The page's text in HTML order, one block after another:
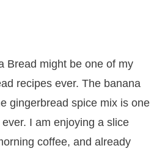
Bread might be one of my
recipes ever. The banana
gingerbread spice mix is one
I am enjoying a slice
coffee, and already